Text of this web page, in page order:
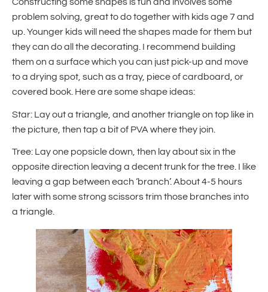
problem solving, great to do together with kids age 7 and
up. Younger kids will need the shapes made for them but
they can do all the decorating. I recommend building
them on a surface which you can just pick-up and move
to a drying spot, such as a tray, piece of cardboard, or
covered book. Here are some shape ideas:
Star: Lay out a triangle, and another triangle on top like in
the picture, then tap a bit of PVA where they join.
Tree: Lay one popsicle down, then lay about six in the
opposite direction leaving a decent trunk for the tree. I like
leaving a gap between each ‘branch’. About 4-5 hours
later with some strong scissors trim those branches into
a triangle.